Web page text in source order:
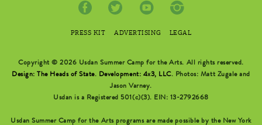
PRESS KIT ADVERTISING LEGAL
Copyright © 2026 Usdan Summer Camp for the Arts. All rights reserved.
Design: The Heads of State. Development: 4x3, LLC. Photos: Matt Zugale and
Jason Varney.
Usdan is a Registered 501(c)(3). EIN: 13-2792668
Usdan Summer Camp for the Arts programs are made possible by the New York